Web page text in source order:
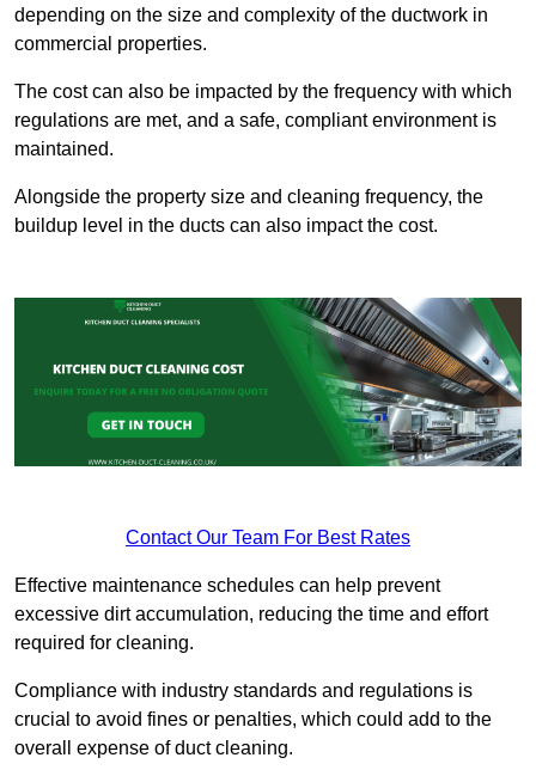
depending on the size and complexity of the ductwork in
commercial properties.
The cost can also be impacted by the frequency with which
regulations are met, and a safe, compliant environment is
maintained.
Alongside the property size and cleaning frequency, the
buildup level in the ducts can also impact the cost.
Contact Our Team For Best Rates
Effective maintenance schedules can help prevent
excessive dirt accumulation, reducing the time and effort
required for cleaning.
Compliance with industry standards and regulations is
crucial to avoid fines or penalties, which could add to the
overall expense of duct cleaning.